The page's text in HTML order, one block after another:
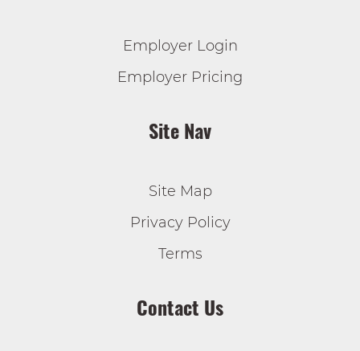
Employer Login
Employer Pricing
Site Nav
Site Map
Privacy Policy
Terms
Contact Us